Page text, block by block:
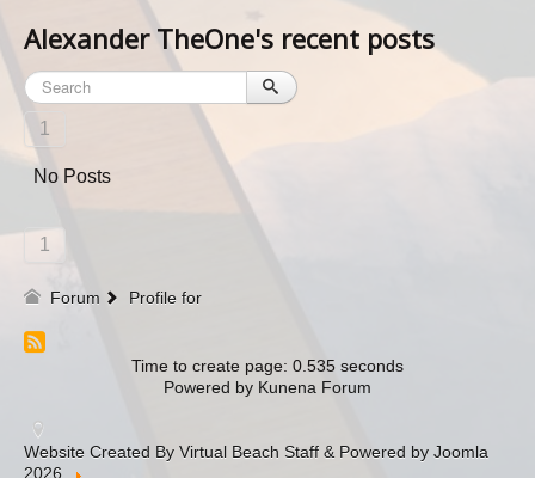
Alexander TheOne's recent posts
1
No Posts
1
Forum Profile for
Time to create page: 0.535 seconds
Powered by Kunena Forum
Website Created By Virtual Beach Staff & Powered by Joomla
2026